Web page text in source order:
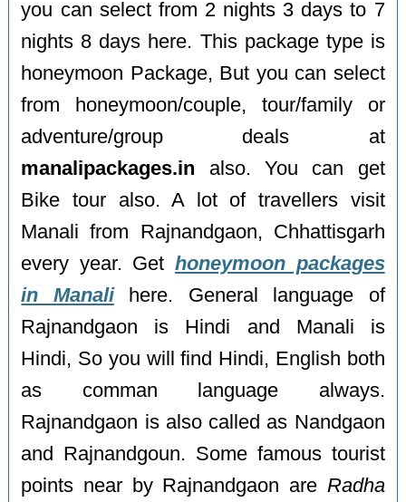
you can select from 2 nights 3 days to 7
nights 8 days here. This package type is
honeymoon Package, But you can select
from honeymoon/couple, tour/family or
adventure/group deals at
manalipackages.in also. You can get
Bike tour also. A lot of travellers visit
Manali from Rajnandgaon, Chhattisgarh
every year. Gethoneymoon packages
in Manalihere. General language of
Rajnandgaon is Hindi and Manali is
Hindi, So you will find Hindi, English both
as comman language always.
Rajnandgaon is also called as Nandgaon
and Rajnandgoun. Some famous tourist
points near by Rajnandgaon are Radha